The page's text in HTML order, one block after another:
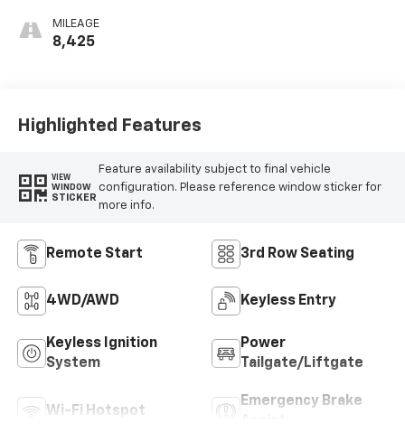
MILEAGE
8,425
Highlighted Features
VIEW
WINDOW
STICKER
Feature availability subject to final vehicle
configuration. Please reference window sticker for
more info.
Remote Start 3rd Row Seating
4WD/AWD Keyless Entry
Keyless Ignition
System
Power
Tailgate/Liftgate
Wi-Fi Hotspot
Emergency Brake